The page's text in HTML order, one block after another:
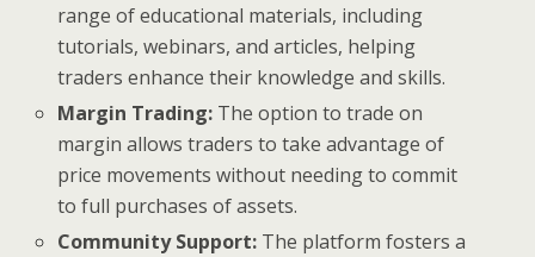
range of educational materials, including
tutorials, webinars, and articles, helping
traders enhance their knowledge and skills.
Margin Trading: The option to trade on
margin allows traders to take advantage of
price movements without needing to commit
to full purchases of assets.
Community Support: The platform fosters a